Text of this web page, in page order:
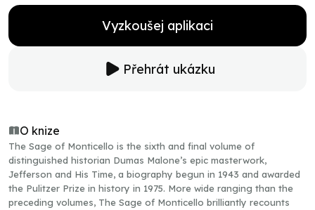
Vyzkoušej aplikaci
Přehrát ukázku
O knize
The Sage of Monticello is the sixth and final volume of
distinguished historian Dumas Malone’s epic masterwork,
Jefferson and His Time, a biography begun in 1943 and awarded
the Pulitzer Prize in history in 1975. More wide ranging than the
preceding volumes, The Sage of Monticello brilliantly recounts